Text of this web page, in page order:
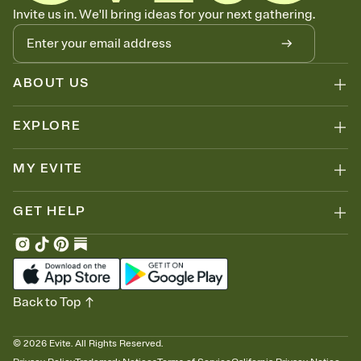
Know who's bringing what
Add an event sign-up sheet to your Invitation so guests can claim a
dish before you end up with five pasta salads. Great for potlucks,
dinner parties, Friendsgivings, and any gathering where a little
coordination goes a long way.
Invite us in. We'll bring ideas for your next gathering.
ABOUT US
EXPLORE
MY EVITE
GET HELP
© 2026 Evite. All Rights Reserved.
Back to Top